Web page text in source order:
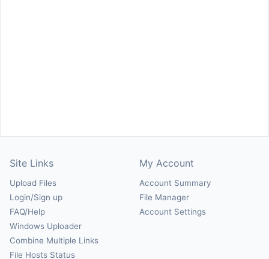
Site Links
Upload Files
Login/Sign up
FAQ/Help
Windows Uploader
Combine Multiple Links
File Hosts Status
My Account
Account Summary
File Manager
Account Settings